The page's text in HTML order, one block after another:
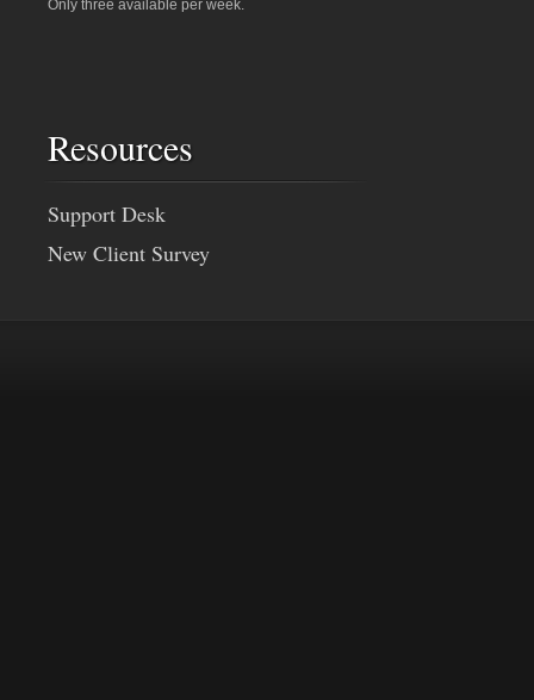
Only three available per week.
Resources
Support Desk
New Client Survey